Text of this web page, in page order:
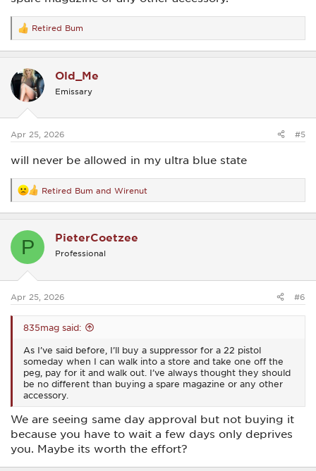
R
e
a
t
o
s
Retired Bum
Old_Me
Emissary
Apr 25, 2026 #5
will never be allowed in my ultra blue state
R
e
a
t
s
Retired Bum and Wirenut
P PieterCoetzee
Professional
Apr 25, 2026 #6
835mag said:
As I’ve said before, I’ll buy a suppressor for a 22 pistol
someday when I can walk into a store and take one off the
peg, pay for it and walk out. I’ve always thought they should
be no different than buying a spare magazine or any other
accessory.
We are seeing same day approval but not buying it
because you have to wait a few days only deprives
you. Maybe its worth the effort?